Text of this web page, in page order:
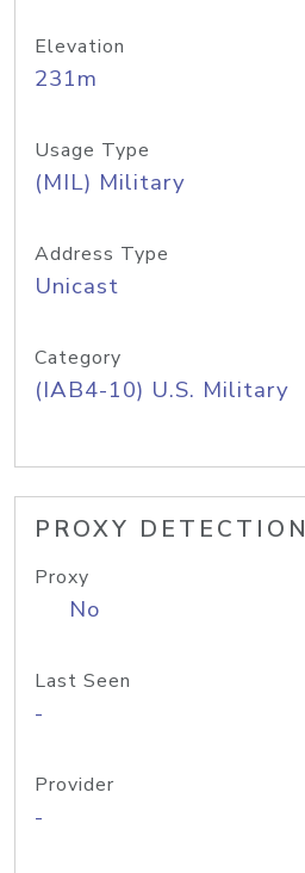
Elevation
231m
Usage Type
(MIL) Military
Address Type
Unicast
Category
(IAB4-10) U.S. Military
PROXY DETECTION
Proxy
No
Last Seen
-
Provider
-